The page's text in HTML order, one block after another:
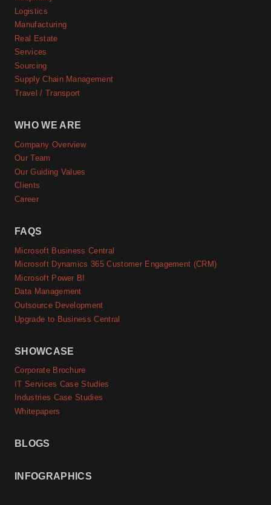
Logistics
Manufacturing
Real Estate
Services
Sourcing
Supply Chain Management
Travel / Transport
WHO WE ARE
Company Overview
Our Team
Our Guiding Values
Clients
Career
FAQS
Microsoft Business Central
Microsoft Dynamics 365 Customer Engagement (CRM)
Microsoft Power BI
Data Management
Outsource Development
Upgrade to Business Central
SHOWCASE
Corporate Brochure
IT Services Case Studies
Industries Case Studies
Whitepapers
BLOGS
INFOGRAPHICS